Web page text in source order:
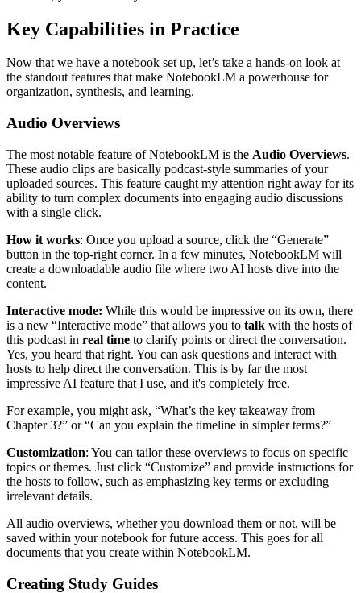
Key Capabilities in Practice
Now that we have a notebook set up, let’s take a hands-on look at
the standout features that make NotebookLM a powerhouse for
organization, synthesis, and learning.
Audio Overviews
The most notable feature of NotebookLM is the Audio Overviews.
These audio clips are basically podcast-style summaries of your
uploaded sources. This feature caught my attention right away for its
ability to turn complex documents into engaging audio discussions
with a single click.
How it works: Once you upload a source, click the “Generate”
button in the top-right corner. In a few minutes, NotebookLM will
create a downloadable audio file where two AI hosts dive into the
content.
Interactive mode: While this would be impressive on its own, there
is a new “Interactive mode” that allows you to talk with the hosts of
this podcast in real time to clarify points or direct the conversation.
Yes, you heard that right. You can ask questions and interact with
hosts to help direct the conversation. This is by far the most
impressive AI feature that I use, and it's completely free.
For example, you might ask, “What’s the key takeaway from
Chapter 3?” or “Can you explain the timeline in simpler terms?”
Customization: You can tailor these overviews to focus on specific
topics or themes. Just click “Customize” and provide instructions for
the hosts to follow, such as emphasizing key terms or excluding
irrelevant details.
All audio overviews, whether you download them or not, will be
saved within your notebook for future access. This goes for all
documents that you create within NotebookLM.
Creating Study Guides